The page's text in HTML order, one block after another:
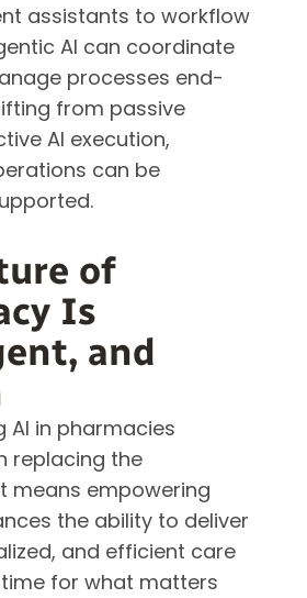
assistants to workflow
AI can coordinate
processes end-
from passive
AI execution,
can be
of
Is
and
AI in pharmacies
replacing the
means empowering
the ability to deliver
and efficient care
for what matters